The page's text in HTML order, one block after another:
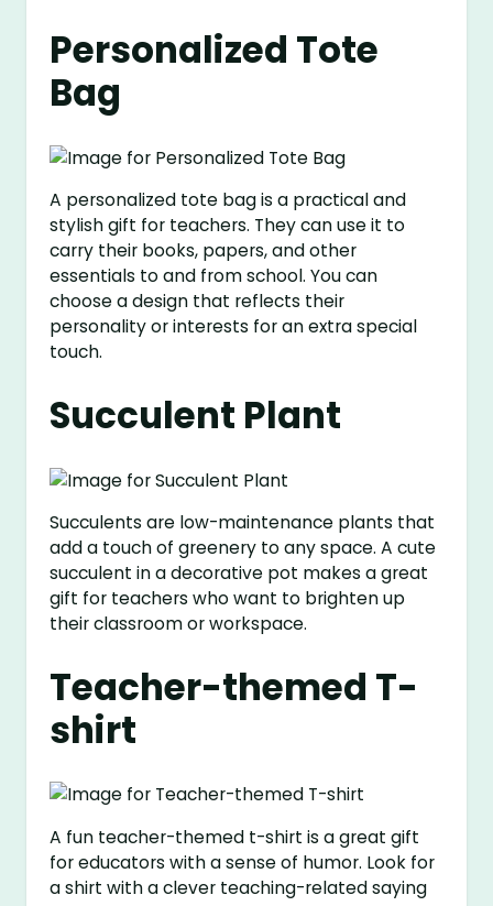
Personalized Tote
Bag
A personalized tote bag is a practical and
stylish gift for teachers. They can use it to
carry their books, papers, and other
essentials to and from school. You can
choose a design that reflects their
personality or interests for an extra special
touch.
Succulent Plant
Succulents are low-maintenance plants that
add a touch of greenery to any space. A cute
succulent in a decorative pot makes a great
gift for teachers who want to brighten up
their classroom or workspace.
Teacher-themed T-
shirt
A fun teacher-themed t-shirt is a great gift
for educators with a sense of humor. Look for
a shirt with a clever teaching-related saying